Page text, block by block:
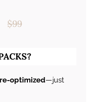
$99
optimized—just